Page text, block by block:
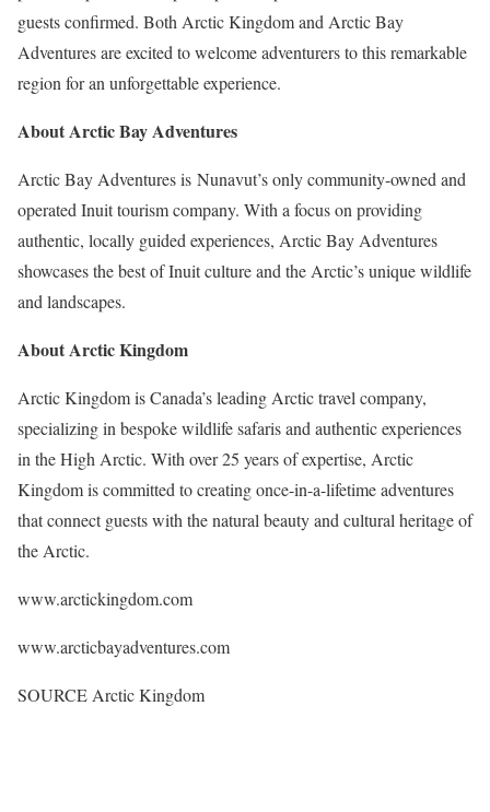
guests confirmed. Both Arctic Kingdom and Arctic Bay
Adventures are excited to welcome adventurers to this remarkable
region for an unforgettable experience.
About Arctic Bay Adventures
Arctic Bay Adventures is Nunavut’s only community-owned and
operated Inuit tourism company. With a focus on providing
authentic, locally guided experiences, Arctic Bay Adventures
showcases the best of Inuit culture and the Arctic’s unique wildlife
and landscapes.
About Arctic Kingdom
Arctic Kingdom isCanada’sleading Arctic travel company,
specializing in bespoke wildlife safaris and authentic experiences
in the High Arctic. With over 25 years of expertise, Arctic
Kingdom is committed to creating once-in-a-lifetime adventures
that connect guests with the natural beauty and cultural heritage of
the Arctic.
www.arctickingdom.com
www.arcticbayadventures.com
SOURCE Arctic Kingdom